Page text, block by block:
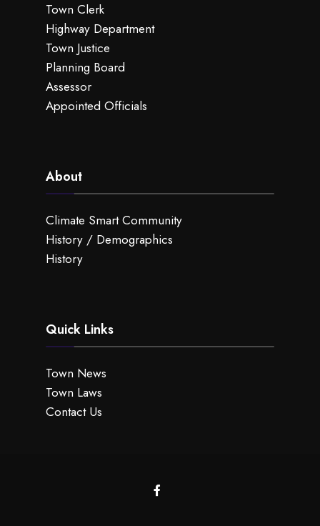
Town Clerk
Highway Department
Town Justice
Planning Board
Assessor
Appointed Officials
About
Climate Smart Community
History / Demographics
History
Quick Links
Town News
Town Laws
Contact Us